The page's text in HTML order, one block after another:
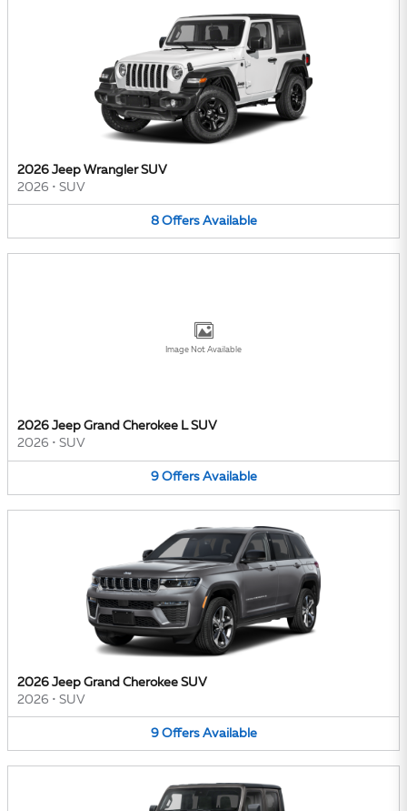
2026 Jeep Wrangler SUV
2026 • SUV
8 Offers Available
Image Not Available
2026 Jeep Grand Cherokee L SUV
2026 • SUV
9 Offers Available
2026 Jeep Grand Cherokee SUV
2026 • SUV
9 Offers Available